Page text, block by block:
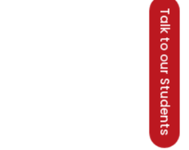
Talk to our Students